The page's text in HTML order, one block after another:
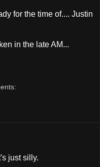
for the time of.... Justin
in the late AM...
just silly.